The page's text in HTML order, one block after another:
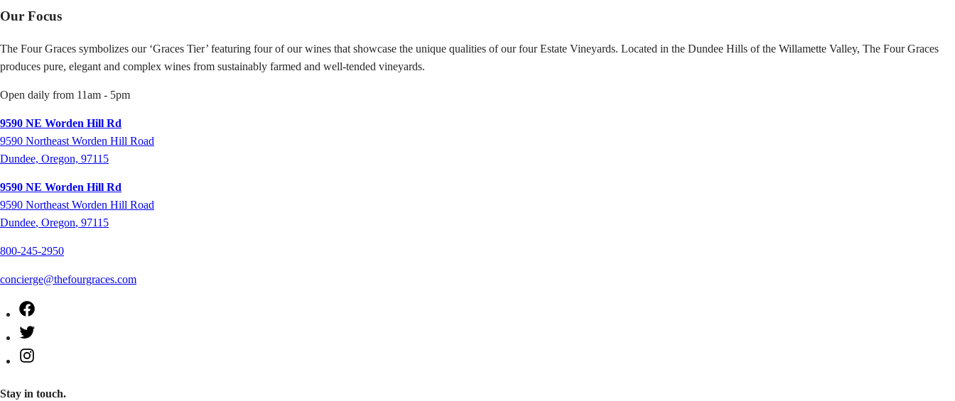
Our Focus
The Four Graces symbolizes our ‘Graces Tier’ featuring four of our wines that showcase the unique qualities of our four Estate Vineyards. Located in the Dundee Hills of the Willamette Valley, The Four Graces
produces pure, elegant and complex wines from sustainably farmed and well-tended vineyards.
Open daily from 11am - 5pm
9590 NE Worden Hill Rd
9590 Northeast Worden Hill Road
Dundee, Oregon, 97115
9590 NE Worden Hill Rd
9590 Northeast Worden Hill Road
Dundee, Oregon, 97115
800-245-2950
concierge@thefourgraces.com
Facebook
Twitter
Instagram
Stay in touch.